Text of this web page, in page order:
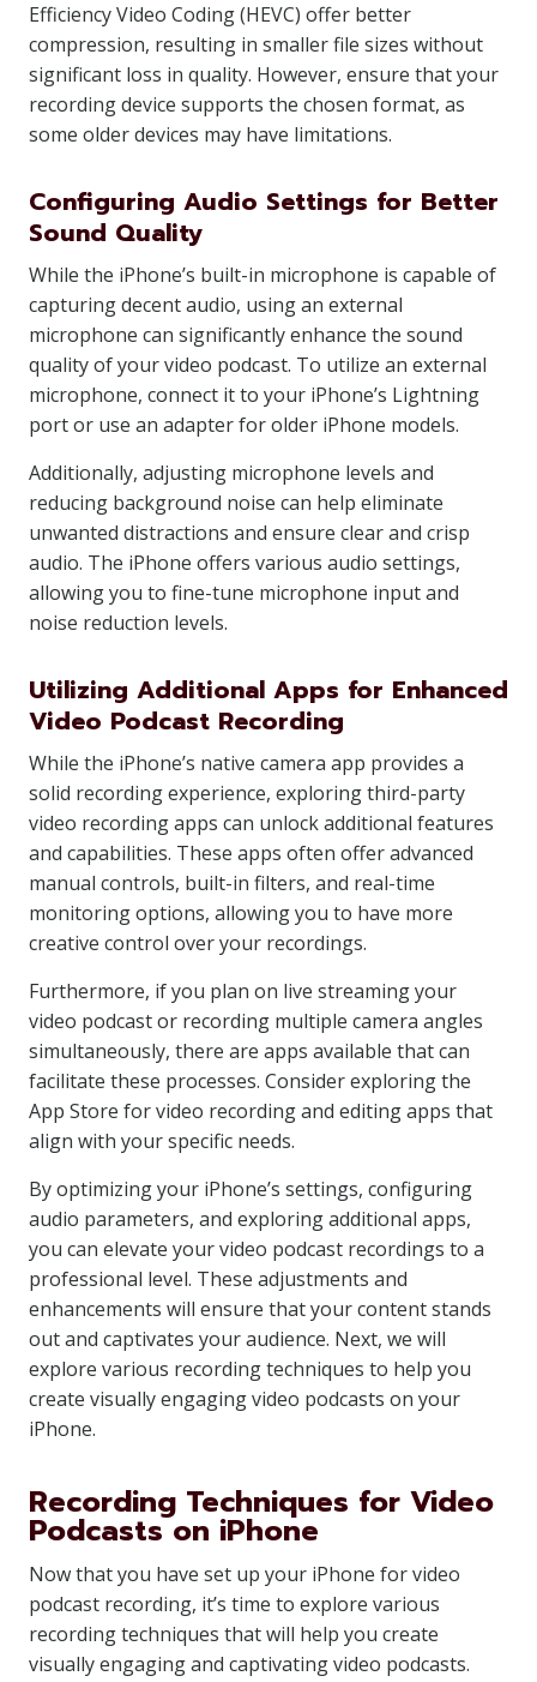
Efficiency Video Coding (HEVC) offer better
compression, resulting in smaller file sizes without
significant loss in quality. However, ensure that your
recording device supports the chosen format, as
some older devices may have limitations.
Configuring Audio Settings for Better
Sound Quality
While the iPhone’s built-in microphone is capable of
capturing decent audio, using an external
microphone can significantly enhance the sound
quality of your video podcast. To utilize an external
microphone, connect it to your iPhone’s Lightning
port or use an adapter for older iPhone models.
Additionally, adjusting microphone levels and
reducing background noise can help eliminate
unwanted distractions and ensure clear and crisp
audio. The iPhone offers various audio settings,
allowing you to fine-tune microphone input and
noise reduction levels.
Utilizing Additional Apps for Enhanced
Video Podcast Recording
While the iPhone’s native camera app provides a
solid recording experience, exploring third-party
video recording apps can unlock additional features
and capabilities. These apps often offer advanced
manual controls, built-in filters, and real-time
monitoring options, allowing you to have more
creative control over your recordings.
Furthermore, if you plan on live streaming your
video podcast or recording multiple camera angles
simultaneously, there are apps available that can
facilitate these processes. Consider exploring the
App Store for video recording and editing apps that
align with your specific needs.
By optimizing your iPhone’s settings, configuring
audio parameters, and exploring additional apps,
you can elevate your video podcast recordings to a
professional level. These adjustments and
enhancements will ensure that your content stands
out and captivates your audience. Next, we will
explore various recording techniques to help you
create visually engaging video podcasts on your
iPhone.
Recording Techniques for Video
Podcasts on iPhone
Now that you have set up your iPhone for video
podcast recording, it’s time to explore various
recording techniques that will help you create
visually engaging and captivating video podcasts.